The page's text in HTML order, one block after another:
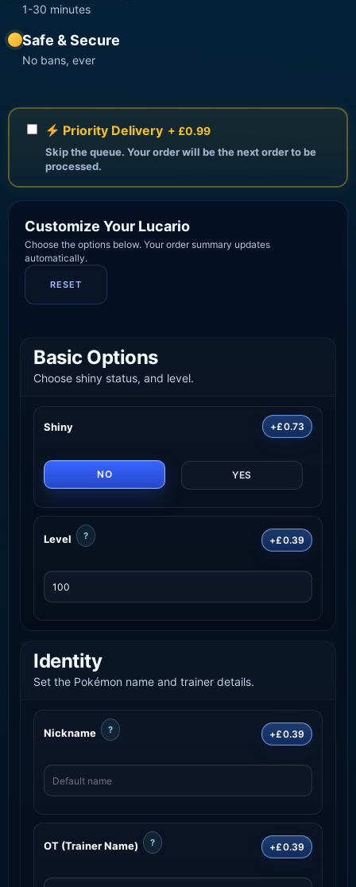
1-30 minutes
Safe & Secure
No bans, ever
Priority Delivery + £0.99
Skip the queue. Your order will be the next order to be
processed.
Customize Your Lucario
Choose the options below. Your order summary updates
automatically.
RESET
Basic Options
Choose shiny status, and level.
Shiny +£0.73
NO YES
Level ? +£0.39
Identity
Set the Pokémon name and trainer details.
Nickname ? +£0.39
OT (Trainer Name) ? +£0.39